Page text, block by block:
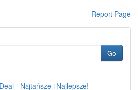
Report Page
Go
- Najtańsze i Najlepsze!